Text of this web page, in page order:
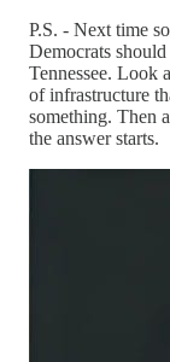
P.S. - Next time
Democrats
Tennessee. Look
of infrastructure
something. Then
the answer starts.